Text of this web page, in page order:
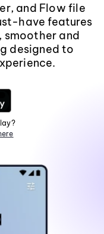
and Flow file
have features
smoother and
designed to